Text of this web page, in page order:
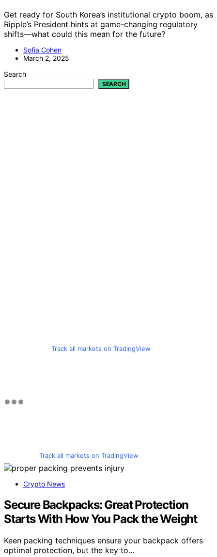
Get ready for South Korea’s institutional crypto boom, as
Ripple’s President hints at game-changing regulatory
shifts—what could this mean for the future?
Sofia Cohen
March 2, 2025
Search
SEARCH
Track all markets on TradingView
Track all markets on TradingView
Crypto News
Secure Backpacks: Great Protection
Starts With How You Pack the Weight
Keen packing techniques ensure your backpack offers
optimal protection, but the key to…